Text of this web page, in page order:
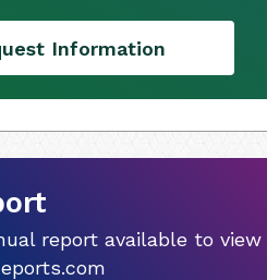
Information
report available to view